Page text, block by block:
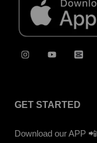
GET STARTED
Download our APP 📲